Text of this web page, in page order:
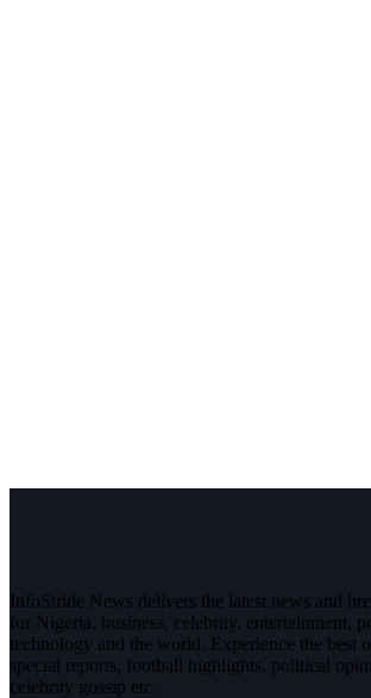
InfoStride News delivers the latest news and
for Nigeria, business, celebrity, entertainment,
technology and the world. Experience the best
special reports, football highlights, political
celebrity gossip etc.